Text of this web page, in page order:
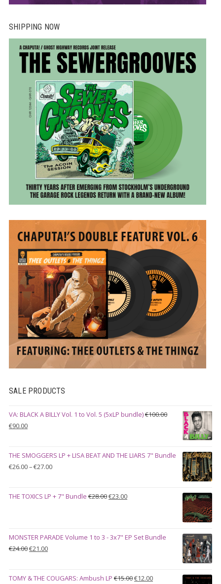
SHIPPING NOW
SALE PRODUCTS
VA: BLACK A BILLY Vol. 1 to Vol. 5 (5xLP bundle)€100.00
Original
€100.00.
€90.00Current
€90.00.
THE SMOGGERS LP + LISA BEAT AND THE LIARS 7" Bundle
€26.00–€27.00Price
through
THE TOXICS LP + 7" Bundle €28.00Original
€23.00Current
MONSTER PARADE Volume 1 to 3 - 3x7" EP Set Bundle
€24.00Original
€24.00.
€21.00Current
€21.00.
TOMY & THE COUGARS: Ambush LP €15.00Original
€12.00Current